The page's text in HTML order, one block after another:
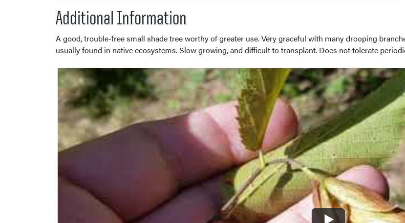
Additional Information
A good, trouble-free small shade tree worthy of greater use. Very graceful with many drooping
usually found in native ecosystems. Slow growing, and difficult to transplant. Does not tolerate